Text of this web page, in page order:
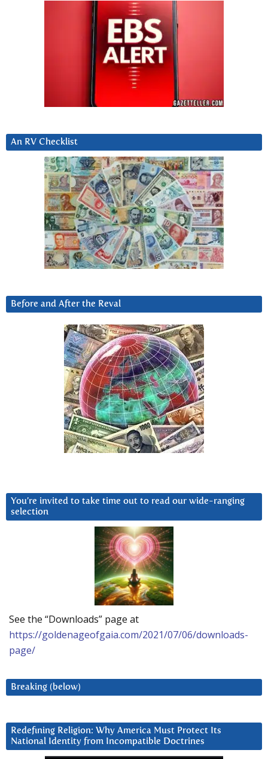
An RV Checklist
Before and After the Reval
You’re invited to take time out to read our wide-ranging
selection
See the “Downloads” page at
https://goldenageofgaia.com/2021/07/06/downloads-
page/
Breaking (below)
Redefining Religion: Why America Must Protect Its
National Identity from Incompatible Doctrines